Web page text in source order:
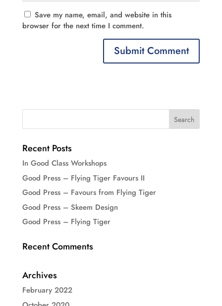
Save my name, email, and website in this
browser for the next time I comment.
Recent Posts
In Good Class Workshops
Good Press – Flying Tiger Favours II
Good Press – Favours from Flying Tiger
Good Press – Skeem Design
Good Press – Flying Tiger
Recent Comments
Archives
February 2022